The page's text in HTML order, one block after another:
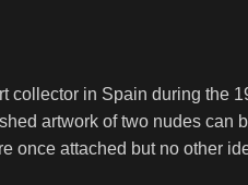
in Spain during the
artwork of two nudes
once attached but no other